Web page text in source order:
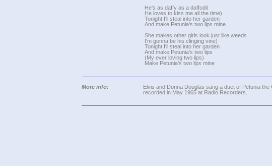
He's as daffy as a daffodil
He loves to kiss me all the time)
Tonight I'll steal into her garden
And make Petunia's two lips mine
She makes other girls look just like weeds
I'm gonna be his clinging vine)
Tonight I'll steal into her garden
And make Petunia's two lips
(My ever loving two lips)
Make Petunia's two lips mine
More info:
Elvis and Donna Douglas sang a duet of Petunia
recorded in May 1965 at Radio Recorders.